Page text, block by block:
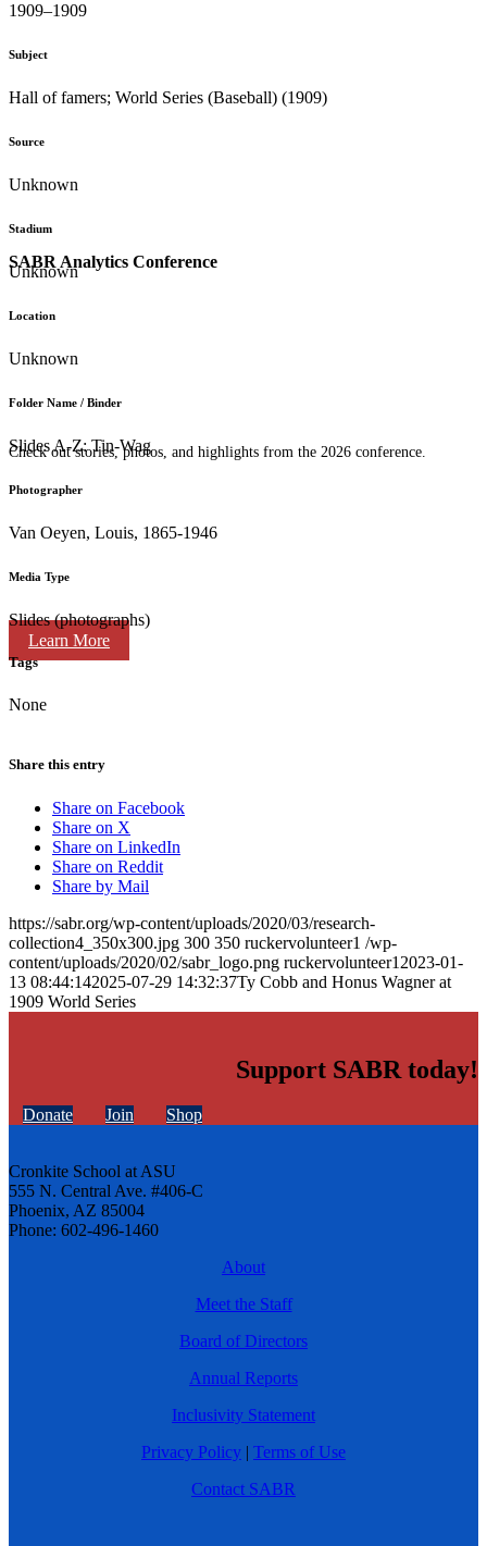
SABR Analytics Conference
Check out stories, photos, and highlights from the 2026 conference.
Learn More
1909–1909
Subject
Hall of famers; World Series (Baseball) (1909)
Source
Unknown
Stadium
Unknown
Location
Unknown
Folder Name / Binder
Slides A-Z: Tin-Wag
Photographer
Van Oeyen, Louis, 1865-1946
Media Type
Slides (photographs)
Tags
None
Share this entry
Share on Facebook
Share on X
Share on LinkedIn
Share on Reddit
Share by Mail
https://sabr.org/wp-content/uploads/2020/03/research-
collection4_350x300.jpg 300 350 ruckervolunteer1 /wp-
content/uploads/2020/02/sabr_logo.png ruckervolunteer1 2023-01-
13 08:44:142025-07-29 14:32:37Ty Cobb and Honus Wagner at
1909 World Series
Support SABR today!
Donate Join Shop
Cronkite School at ASU
555 N. Central Ave. #406-C
Phoenix, AZ 85004
Phone: 602-496-1460
About
Meet the Staff
Board of Directors
Annual Reports
Inclusivity Statement
Privacy Policy
Terms of Use
Contact SABR